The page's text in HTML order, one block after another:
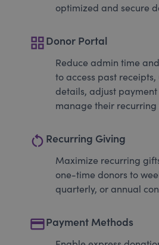
optimized and secure
grid_viewDonor Portal
Reduce admin time
to access past
details, adjust payment
manage their recurring
restart_alt Recurring Giving
Maximize recurring
one-time donors to
quarterly, or annual
paymentPayment Methods